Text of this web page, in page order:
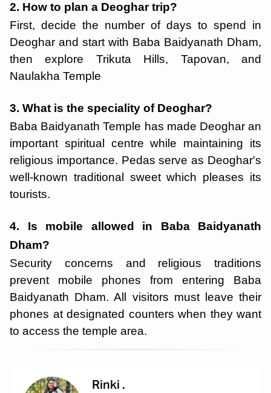
2. How to plan a Deoghar trip?
First, decide the number of days to spend in
Deoghar and start with Baba Baidyanath Dham,
then explore Trikuta Hills, Tapovan, and
Naulakha Temple
3. What is the speciality of Deoghar?
Baba Baidyanath Temple has made Deoghar an
important spiritual centre while maintaining its
religious importance. Pedas serve as Deoghar's
well-known traditional sweet which pleases its
tourists.
4. Is mobile allowed in Baba Baidyanath
Dham?
Security concerns and religious traditions
prevent mobile phones from entering Baba
Baidyanath Dham. All visitors must leave their
phones at designated counters when they want
to access the temple area.
Rinki .